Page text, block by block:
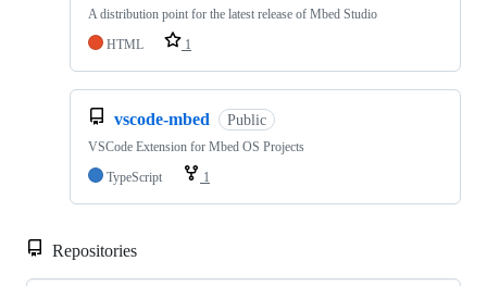
A distribution point for the latest release of Mbed Studio
HTML
1
vscode-mbed Public
VSCode Extension for Mbed OS Projects
TypeScript
1
Repositories